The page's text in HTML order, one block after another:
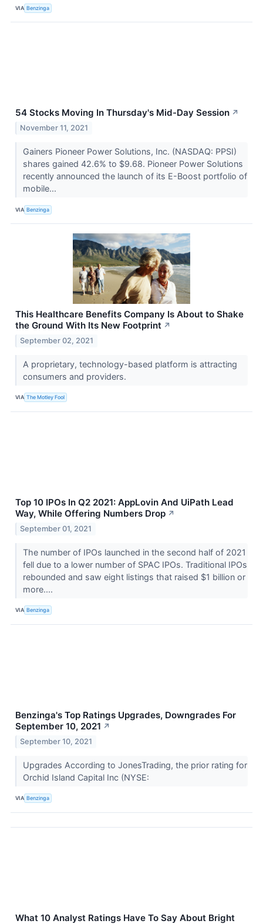
VIA Benzinga
54 Stocks Moving In Thursday's Mid-Day Session ↗
November 11, 2021
Gainers Pioneer Power Solutions, Inc. (NASDAQ: PPSI)
shares gained 42.6% to $9.68. Pioneer Power Solutions
recently announced the launch of its E-Boost portfolio of
mobile...
VIA Benzinga
This Healthcare Benefits Company Is About to Shake
the Ground With Its New Footprint ↗
September 02, 2021
A proprietary, technology-based platform is attracting
consumers and providers.
VIA The Motley Fool
Top 10 IPOs In Q2 2021: AppLovin And UiPath Lead
Way, While Offering Numbers Drop ↗
September 01, 2021
The number of IPOs launched in the second half of 2021
fell due to a lower number of SPAC IPOs. Traditional IPOs
rebounded and saw eight listings that raised $1 billion or
more....
VIA Benzinga
Benzinga's Top Ratings Upgrades, Downgrades For
September 10, 2021 ↗
September 10, 2021
Upgrades According to JonesTrading, the prior rating for
Orchid Island Capital Inc (NYSE:
VIA Benzinga
What 10 Analyst Ratings Have To Say About Bright